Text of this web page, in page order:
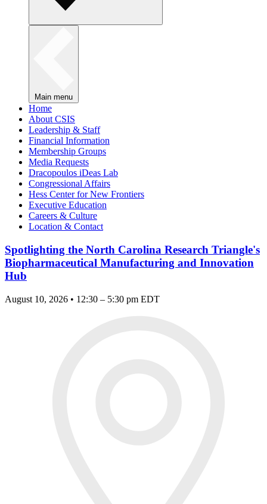
Main menu
Home
About CSIS
Leadership & Staff
Financial Information
Membership Groups
Media Requests
Dracopoulos iDeas Lab
Congressional Affairs
Hess Center for New Frontiers
Executive Education
Careers & Culture
Location & Contact
Spotlighting the North Carolina Research Triangle's
Biopharmaceutical Manufacturing and Innovation
Hub
August 10, 2026 • 12:30 – 5:30 pm EDT